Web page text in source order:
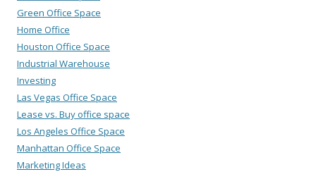
Green Office Space
Home Office
Houston Office Space
Industrial Warehouse
Investing
Las Vegas Office Space
Lease vs. Buy office space
Los Angeles Office Space
Manhattan Office Space
Marketing Ideas